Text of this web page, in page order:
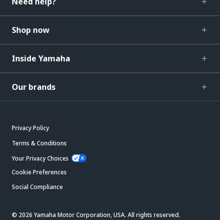
Shop now
Inside Yamaha
Our brands
Privacy Policy
Terms & Conditions
Your Privacy Choices
Cookie Preferences
Social Compliance
© 2026 Yamaha Motor Corporation, USA. All rights reserved.